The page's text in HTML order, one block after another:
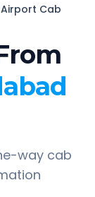
Cab
way cab